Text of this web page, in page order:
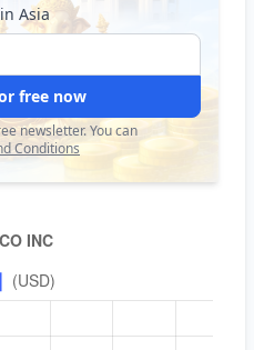
Asia
free now
newsletter. You can
Conditions